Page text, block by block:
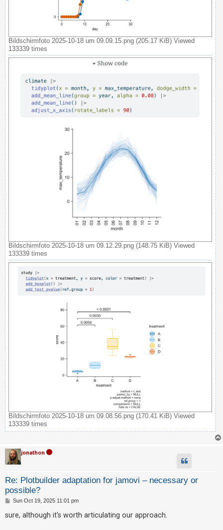
Bildschirmfoto 2025-10-18 um 09.09.15.png (205.17 KiB) Viewed
133339 times
Bildschirmfoto 2025-10-18 um 09.12.29.png (148.75 KiB) Viewed
133339 times
Bildschirmfoto 2025-10-18 um 09.08.56.png (170.41 KiB) Viewed
133339 times
jonathon
Re: Plotbuilder adaptation for jamovi – necessary or
possible?
P
s
Sun Oct 19, 2025 11:01 pm
sure, although it's worth articulating our approach.